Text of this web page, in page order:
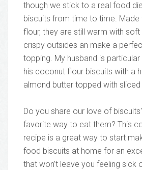
though we stick to a real food
biscuits from time to time.
flour, they are still warm with soft
crispy outsides an make a
topping. My husband is
his coconut flour biscuits with a
almond butter topped with sliced
Do you share our love of
favorite way to eat them? This
recipe is a great way to start
food biscuits at home for an
that won’t leave you feeling sick